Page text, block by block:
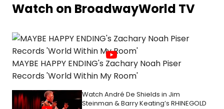
Watch on BroadwayWorld TV
MAYBE HAPPY ENDING's Zachary Noah Piser
Records 'World Within My Room'
Watch André De Shields in Jim
Steinman & Barry Keating’s RHINEGOLD